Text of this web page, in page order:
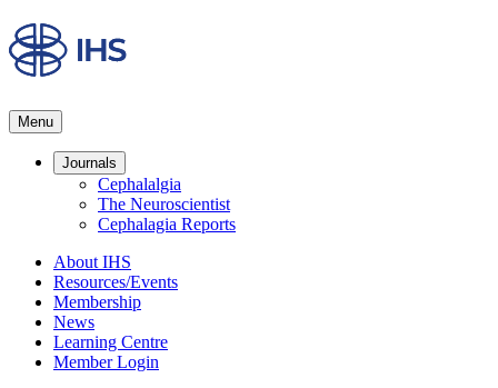
Menu
Journals
Cephalalgia
The Neuroscientist
Cephalagia Reports
About IHS
Resources/Events
Membership
News
Learning Centre
Member Login